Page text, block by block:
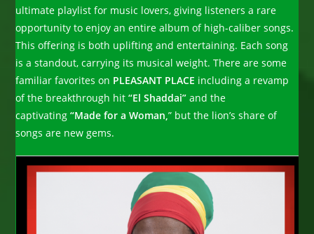
ultimate playlist for music lovers, giving listeners a rare
opportunity to enjoy an entire album of high-caliber songs.
This offering is both uplifting and entertaining. Each song
is a standout, carrying its musical weight. There are some
familiar favorites on PLEASANT PLACE including a revamp
of the breakthrough hit“El Shaddai”and the
captivating“Made for a Woman,” but the lion’s share of
songs are new gems.